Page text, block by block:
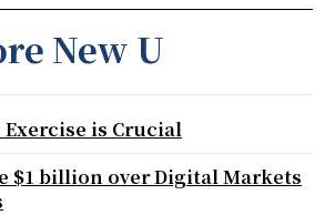
New U
Exercise is Crucial
$1 billion over Digital Markets